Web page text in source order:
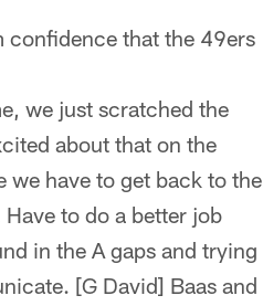
confidence that the 49ers
we just scratched the
about that on the
we have to get back to the
to do a better job
in the A gaps and trying
[G David] Baas and